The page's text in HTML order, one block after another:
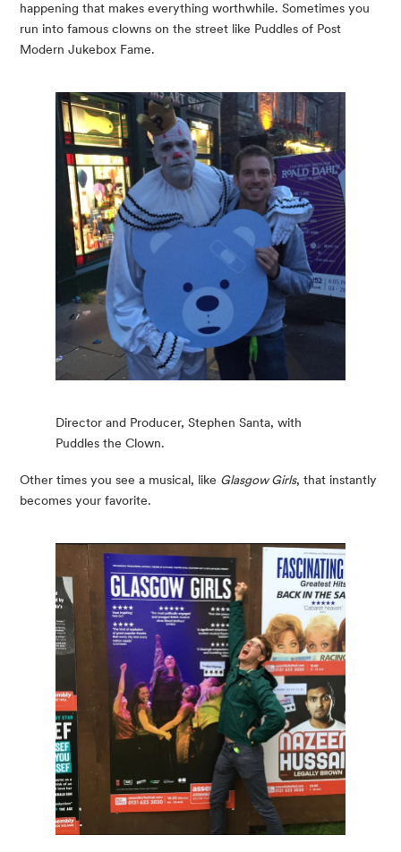
happening that makes everything worthwhile. Sometimes you
run into famous clowns on the street like Puddles of Post
Modern Jukebox Fame.
Director and Producer, Stephen Santa, with
Puddles the Clown.
Other times you see a musical, like Glasgow Girls, that instantly
becomes your favorite.